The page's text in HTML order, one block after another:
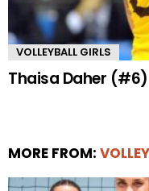
VOLLEYBALL GIRLS
Thaisa Daher (#6)
MORE FROM: